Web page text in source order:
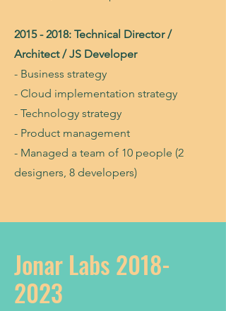
2015 - 2018: Technical Director /
Architect / JS Developer
- Business strategy
- Cloud implementation strategy
- Technology strategy
- Product management
- Managed a team of 10 people (2
designers, 8 developers)
Jonar Labs2018-
2023